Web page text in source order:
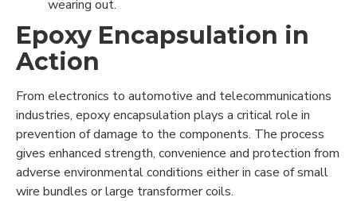
wearing out.
Epoxy Encapsulation in
Action
From electronics to automotive and telecommunications
industries, epoxy encapsulation plays a critical role in
prevention of damage to the components. The process
gives enhanced strength, convenience and protection from
adverse environmental conditions either in case of small
wire bundles or large transformer coils.